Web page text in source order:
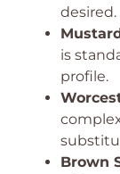
desired.
is
profile.
Brown